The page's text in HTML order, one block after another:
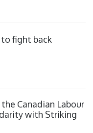
to fight back
Canadian Labour
with Striking